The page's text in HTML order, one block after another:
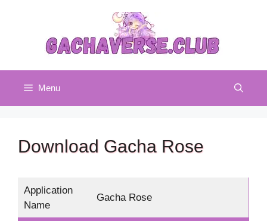
Menu
Download Gacha Rose
Application
Name
Gacha Rose